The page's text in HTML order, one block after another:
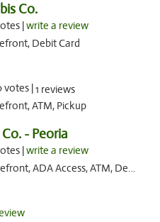
Co.
|write a review
Debit Card
votes |1 reviews
ATM, Pickup
- Peoria
|write a review
ADA Access, ATM, Debit Card, Pickup